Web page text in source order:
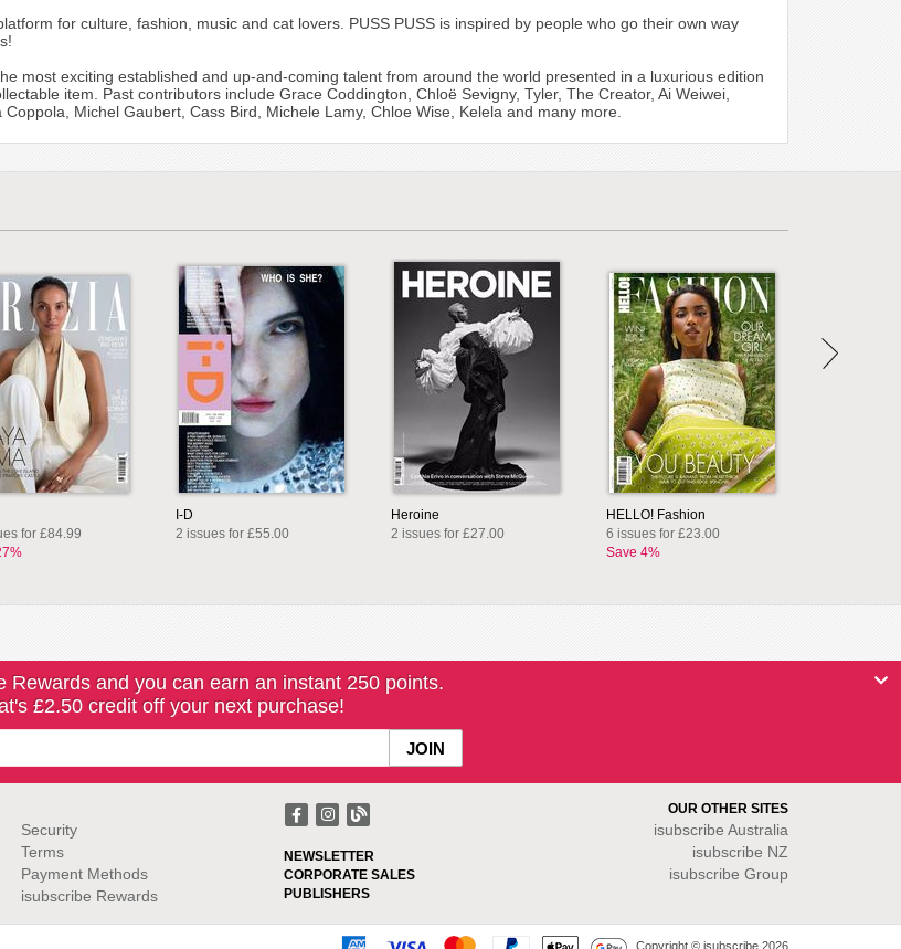
for culture, fashion, music and cat lovers. PUSS PUSS is inspired by people who go their own way
most exciting established and up-and-coming talent from around the world presented in a luxurious edition
item. Past contributors include Grace Coddington, Chloë Sevigny, Tyler, The Creator, Ai Weiwei,
Michel Gaubert, Cass Bird, Michele Lamy, Chloe Wise, Kelela and many more.
for £84.99
I-D
2 issues for £55.00
Heroine
2 issues for £27.00
HELLO! Fashion
6 issues for £23.00
Save 4%
Rewards and you can earn an instant 250 points.
£2.50 credit off your next purchase!
Security
Terms
Payment Methods
isubscribe Rewards
NEWSLETTER
CORPORATE SALES
PUBLISHERS
OUR OTHER SITES
isubscribe Australia
isubscribe NZ
isubscribe Group
Copyright © isubscribe 2026